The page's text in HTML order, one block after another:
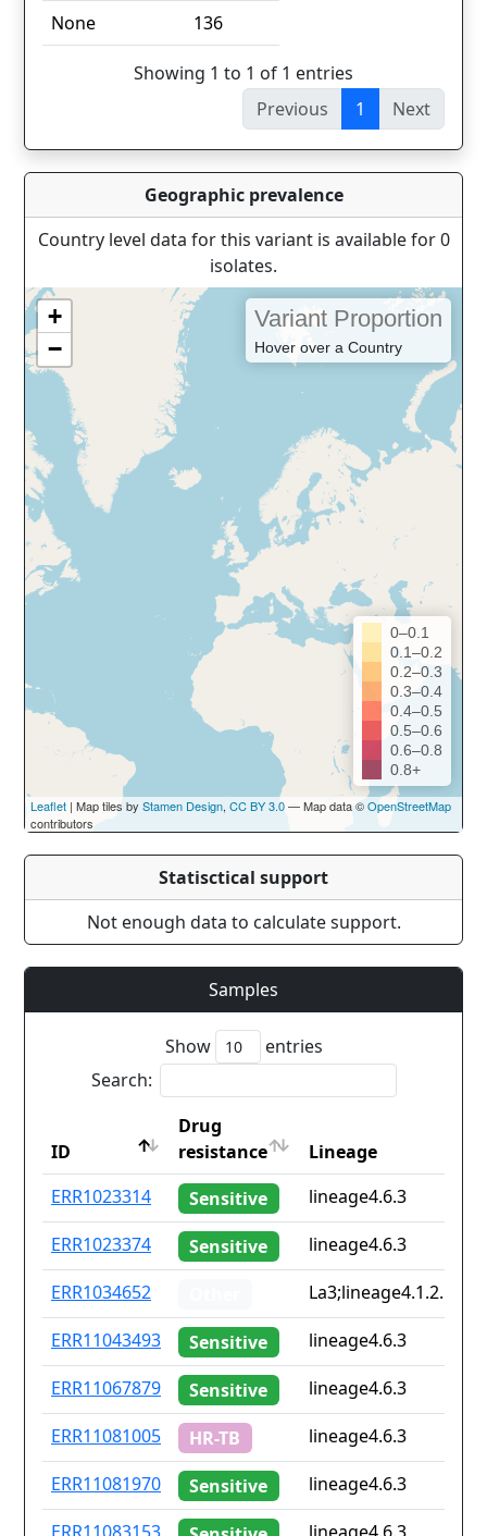
spoligotype
Count
None 136
Showing 1 to 1 of 1 entries
Previous
1 Next
Geographic prevalence
Country level data for this variant is available for 0
isolates.
+
−
Variant Proportion
Hover over a Country
0–0.1
0.1–0.2
0.2–0.3
0.3–0.4
0.4–0.5
0.5–0.6
0.6–0.8
0.8+
Leaflet | Map tiles by Stamen Design, CC BY 3.0— Map data ©OpenStreetMap
contributors
Statisctical support
Not enough data to calculate support.
Samples
Show
entries
Search:
ID
Drug
resistance
Lineage
ID
Drug
resistance
Lineage
ERR1023314 Sensitive
lineage4.6.3
ERR1023374
Sensitive
lineage4.6.3
ERR1034652
ERR11043493
Sensitive
lineage4.6.3
ERR11067879
Sensitive
lineage4.6.3
ERR11081005
HR-TB
lineage4.6.3
ERR11081970
Sensitive
lineage4.6.3